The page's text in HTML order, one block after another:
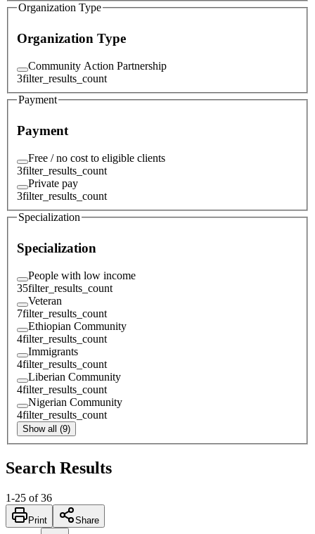
Organization Type
Organization Type
Community Action Partnership
3filter_results_count
Payment
Payment
Free / no cost to eligible clients
3filter_results_count
Private pay
3filter_results_count
Specialization
Specialization
People with low income
35filter_results_count
Veteran
7filter_results_count
Ethiopian Community
4filter_results_count
Immigrants
4filter_results_count
Liberian Community
4filter_results_count
Nigerian Community
4filter_results_count
Show all (9)
Search Results
1-25 of 36
Print Share